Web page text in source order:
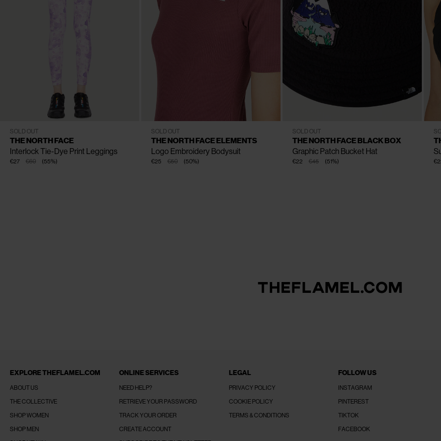
XS S M
SOLD OUT
THE NORTH FACE
Interlock Tie-Dye Print Leggings
€60
€27 (55%)
XS S M
SOLD OUT
THE NORTH FACE ELEMENTS
Logo Embroidery Bodysuit
€50
€25 (50%)
S - M
CLOSE
L - XL
CLOSE
SOLD OUT
THE NORTH FACE BLACK BOX
Graphic Patch Bucket Hat
€45
€22 (51%)
EXPLORE THEFLAMEL.COM
ABOUT US
THE COLLECTIVE
SHOP WOMEN
SHOP MEN
ONLINE SERVICES
NEED HELP?
RETRIEVE YOUR PASSWORD
TRACK YOUR ORDER
CREATE ACCOUNT
LEGAL
PRIVACY POLICY
COOKIE POLICY
TERMS & CONDITIONS
FOLLOW US
INSTAGRAM
PINTEREST
TIKTOK
FACEBOOK